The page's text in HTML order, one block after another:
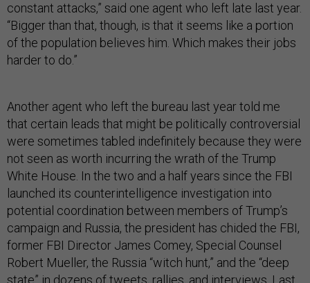
constant attacks,” said one agent who left late last year.
“Bigger than that, though, is that it seems like a portion
of the population believes him. Which makes their jobs
harder to do.”
Another agent who left the bureau last year told me
that certain leads that might be politically controversial
were sometimes tabled indefinitely because they were
not seen as worth incurring the wrath of the Trump
White House. In the two and a half years since the FBI
launched its counterintelligence investigation into
potential coordination between members of Trump’s
campaign and Russia, the president has chided the FBI,
former FBI Director James Comey, Special Counsel
Robert Mueller, the Russia “witch hunt,” and the “deep